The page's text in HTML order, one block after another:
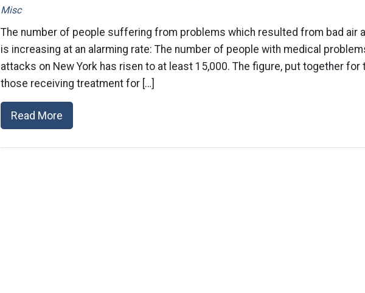
Misc
The number of people suffering from problems which resulted from bad air
is increasing at an alarming rate: The number of people with medical
attacks on New York has risen to at least 15,000. The figure, put together for
those receiving treatment for […]
Read More